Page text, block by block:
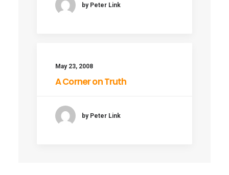
by Peter Link
May 23, 2008
A Corner on Truth
by Peter Link